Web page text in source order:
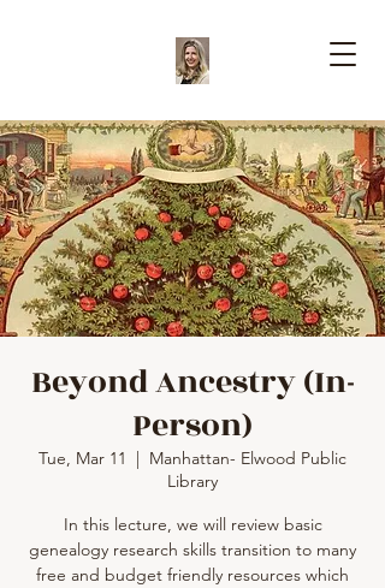
Beyond Ancestry (In-
Person)
Tue, Mar 11
  |
Manhattan- Elwood Public
Library
In this lecture, we will review basic
genealogy research skills transition to many
free and budget friendly resources which